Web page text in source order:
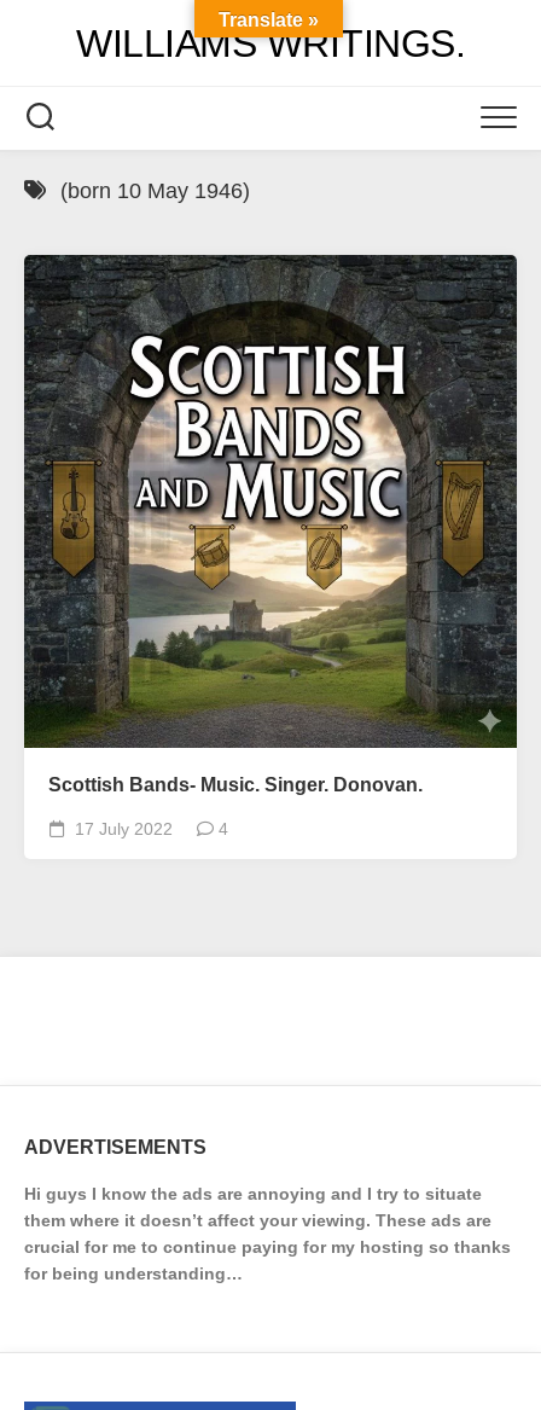
WILLIAMS WRITINGS.
(born 10 May 1946)
Scottish Bands- Music. Singer. Donovan.
17 July 2022 4
ADVERTISEMENTS
Hi guys I know the ads are annoying and I try to situate
them where it doesn’t affect your viewing. These ads are
crucial for me to continue paying for my hosting so thanks
for being understanding…
Translate »